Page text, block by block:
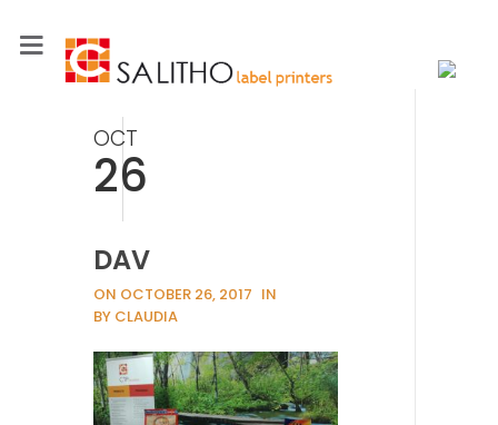
OCT
26
DAV
ON OCTOBER 26, 2017 IN
BY CLAUDIA